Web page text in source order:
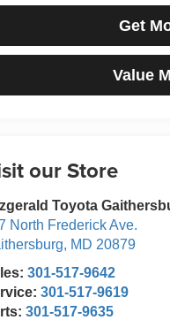
Get
Value
our Store
Toyota
North Frederick Ave.
, MD 20879
301-517-9642
301-517-9619
301-517-9635